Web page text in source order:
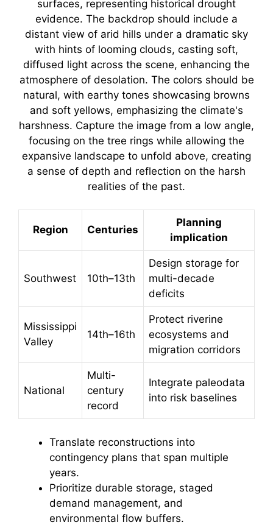
Region Centuries
Planning
implication
Southwest 10th–13th
Design storage for
multi-decade
deficits
Mississippi
Valley
14th–16th
Protect riverine
ecosystems and
migration corridors
National
Multi-
century
record
Integrate paleodata
into risk baselines
Translate reconstructions into
contingency plans that span multiple
years.
Prioritize durable storage, staged
demand management, and
environmental flow buffers.